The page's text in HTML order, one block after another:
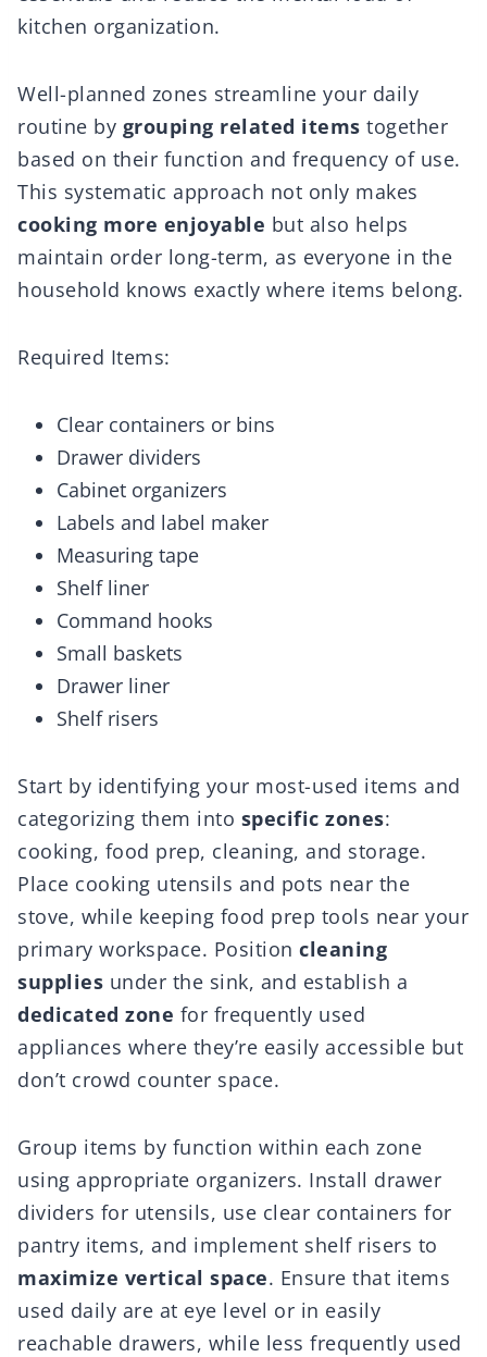
kitchen organization.
Well-planned zones streamline your daily
routine by grouping related items together
based on their function and frequency of use.
This systematic approach not only makes
cooking more enjoyable but also helps
maintain order long-term, as everyone in the
household knows exactly where items belong.
Required Items:
Clear containers or bins
Drawer dividers
Cabinet organizers
Labels and label maker
Measuring tape
Shelf liner
Command hooks
Small baskets
Drawer liner
Shelf risers
Start by identifying your most-used items and
categorizing them into specific zones:
cooking, food prep, cleaning, and storage.
Place cooking utensils and pots near the
stove, while keeping food prep tools near your
primary workspace. Position cleaning
supplies under the sink, and establish a
dedicated zone for frequently used
appliances where they’re easily accessible but
don’t crowd counter space.
Group items by function within each zone
using appropriate organizers. Install drawer
dividers for utensils, use clear containers for
pantry items, and implement shelf risers to
maximize vertical space. Ensure that items
used daily are at eye level or in easily
reachable drawers, while less frequently used